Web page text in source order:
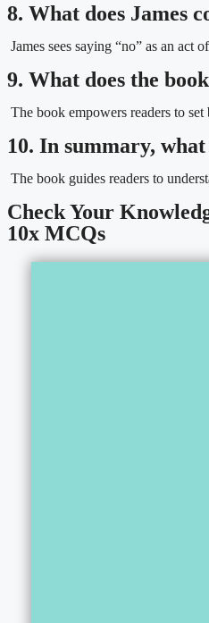
8. What does James
James sees saying “no” as an act
9. What does the
The book empowers readers to
10. In summary,
The book guides readers to
Check Your
10x MCQs